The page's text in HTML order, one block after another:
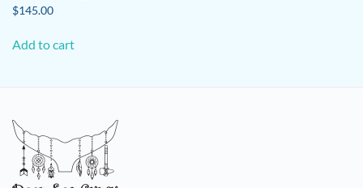
$145.00
Add to cart